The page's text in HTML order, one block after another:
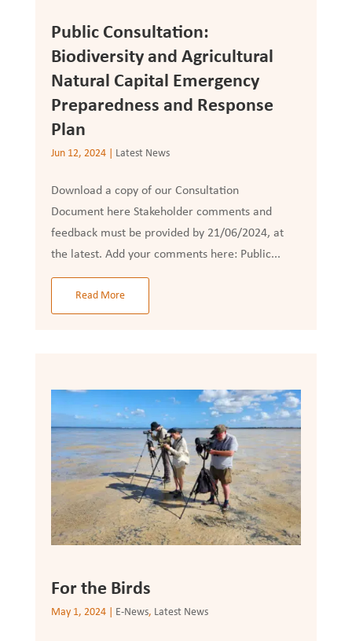
Public Consultation:
Biodiversity and Agricultural
Natural Capital Emergency
Preparedness and Response
Plan
Jun 12, 2024| Latest News
Download a copy of our Consultation
Document here Stakeholder comments and
feedback must be provided by 21/06/2024, at
the latest. Add your comments here: Public...
Read More
For the Birds
May 1, 2024| E-News, Latest News